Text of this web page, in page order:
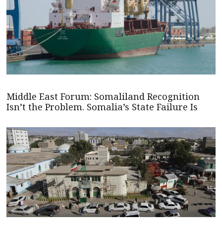
Middle East Forum: Somaliland Recognition
Isn’t the Problem. Somalia’s State Failure Is